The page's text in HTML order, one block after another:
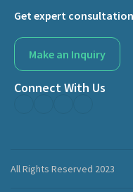
Get expert
Make an Inquiry
Connect With Us
All Rights Reserved 2023